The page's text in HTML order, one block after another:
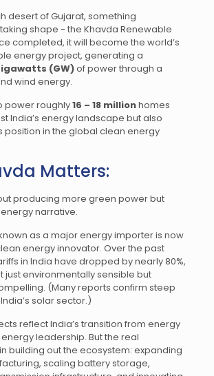
desert of Gujarat, something
shape - the Khavda Renewable
completed, it will become the world’s
energy project, generating a
(GW)of power through a
wind energy.
power roughly16 – 18 millionhomes
India’s energy landscape but also
position in the global clean energy
Matters:
producing more green power but
narrative.
as a major energy importer is now
energy innovator. Over the past
in India have dropped by nearly 80%,
just environmentally sensible but
(Many reports confirm steep
solar sector.)
reflect India’s transition from energy
leadership. But the real
building out the ecosystem: expanding
scaling battery storage,